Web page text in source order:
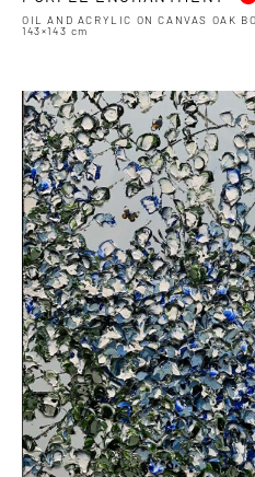
OIL AND ACRYLIC ON CANVAS OAK
143×143 cm